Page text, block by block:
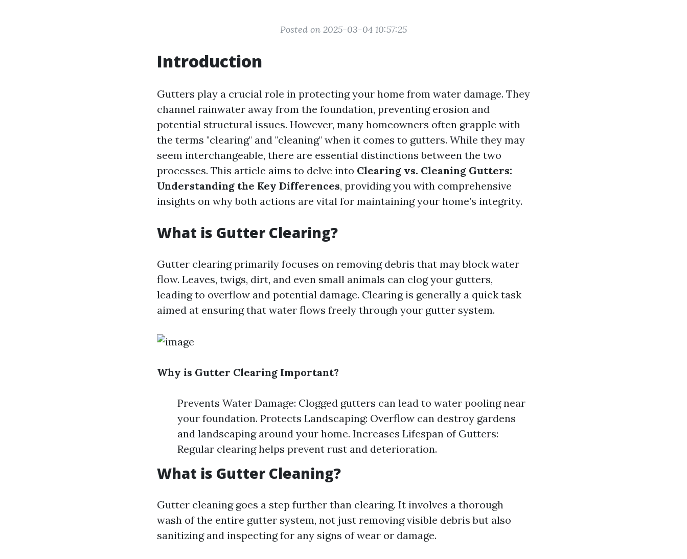
Posted on 2025-03-04 10:57:25
Introduction
Gutters play a crucial role in protecting your home from water damage. They
channel rainwater away from the foundation, preventing erosion and
potential structural issues. However, many homeowners often grapple with
the terms "clearing" and "cleaning" when it comes to gutters. While they may
seem interchangeable, there are essential distinctions between the two
processes. This article aims to delve into Clearing vs. Cleaning Gutters:
Understanding the Key Differences, providing you with comprehensive
insights on why both actions are vital for maintaining your home’s integrity.
What is Gutter Clearing?
Gutter clearing primarily focuses on removing debris that may block water
flow. Leaves, twigs, dirt, and even small animals can clog your gutters,
leading to overflow and potential damage. Clearing is generally a quick task
aimed at ensuring that water flows freely through your gutter system.
Why is Gutter Clearing Important?
Prevents Water Damage: Clogged gutters can lead to water pooling near
your foundation. Protects Landscaping: Overflow can destroy gardens
and landscaping around your home. Increases Lifespan of Gutters:
Regular clearing helps prevent rust and deterioration.
What is Gutter Cleaning?
Gutter cleaning goes a step further than clearing. It involves a thorough
wash of the entire gutter system, not just removing visible debris but also
sanitizing and inspecting for any signs of wear or damage.